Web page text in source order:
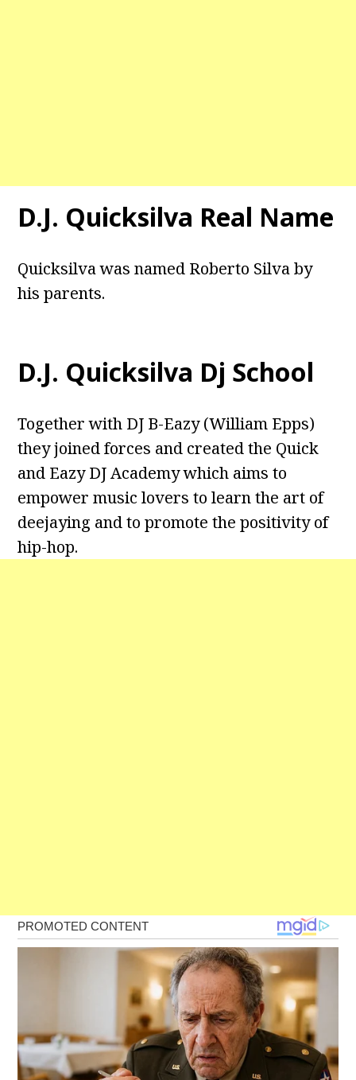
D.J. Quicksilva Real Name
Quicksilva was named Roberto Silva by
his parents.
D.J. Quicksilva Dj School
Together with DJ B-Eazy (William Epps)
they joined forces and created the Quick
and Eazy DJ Academy which aims to
empower music lovers to learn the art of
deejaying and to promote the positivity of
hip-hop.